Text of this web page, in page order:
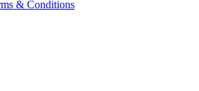
& Conditions